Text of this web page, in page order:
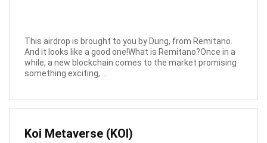
This airdrop is brought to you by Dung, from Remitano.
And it looks like a good one!What is Remitano?Once in a
while, a new blockchain comes to the market promising
something exciting, ...
Koi Metaverse (KOI)